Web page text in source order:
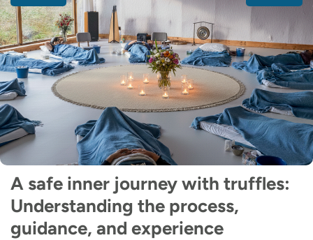
A safe inner journey with truffles:
Understanding the process,
guidance, and experience